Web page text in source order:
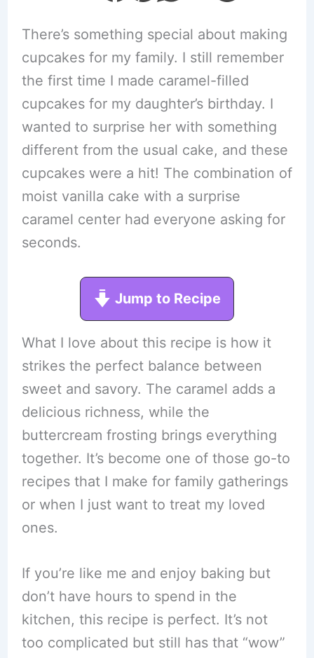
There’s something special about making
cupcakes for my family. I still remember
the first time I made caramel-filled
cupcakes for my daughter’s birthday. I
wanted to surprise her with something
different from the usual cake, and these
cupcakes were a hit! The combination of
moist vanilla cake with a surprise
caramel center had everyone asking for
seconds.
Jump to Recipe
What I love about this recipe is how it
strikes the perfect balance between
sweet and savory. The caramel adds a
delicious richness, while the
buttercream frosting brings everything
together. It’s become one of those go-to
recipes that I make for family gatherings
or when I just want to treat my loved
ones.
If you’re like me and enjoy baking but
don’t have hours to spend in the
kitchen, this recipe is perfect. It’s not
too complicated but still has that “wow”